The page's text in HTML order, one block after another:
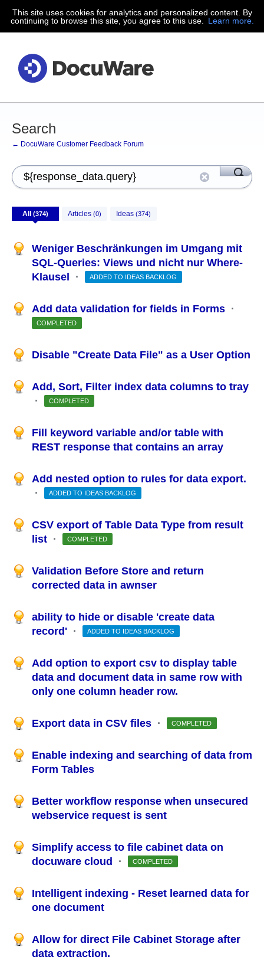
This site uses cookies for analytics and personalized content. By
continuing to browse this site, you agree to this use.
Learn more.
Search
← DocuWare Customer Feedback Forum
All (374) Articles (0) Ideas (374)
Weniger Beschränkungen im Umgang mit
SQL-Queries: Views und nicht nur Where-
Klausel
· ADDED TO IDEAS BACKLOG
Add data validation for fields in Forms ·
COMPLETED
Disable "Create Data File" as a User Option
Add, Sort, Filter index data columns to tray
·
COMPLETED
Fill keyword variable and/or table with
REST response that contains an array
Add nested option to rules for data export.
·
ADDED TO IDEAS BACKLOG
CSV export of Table Data Type from result
list · COMPLETED
Validation Before Store and return
corrected data in awnser
ability to hide or disable 'create data
record' · ADDED TO IDEAS BACKLOG
Add option to export csv to display table
data and document data in same row with
only one column header row.
Export data in CSV files · COMPLETED
Enable indexing and searching of data from
Form Tables
Better workflow response when unsecured
webservice request is sent
Simplify access to file cabinet data on
docuware cloud
· COMPLETED
Intelligent indexing - Reset learned data for
one document
Allow for direct File Cabinet Storage after
data extraction.